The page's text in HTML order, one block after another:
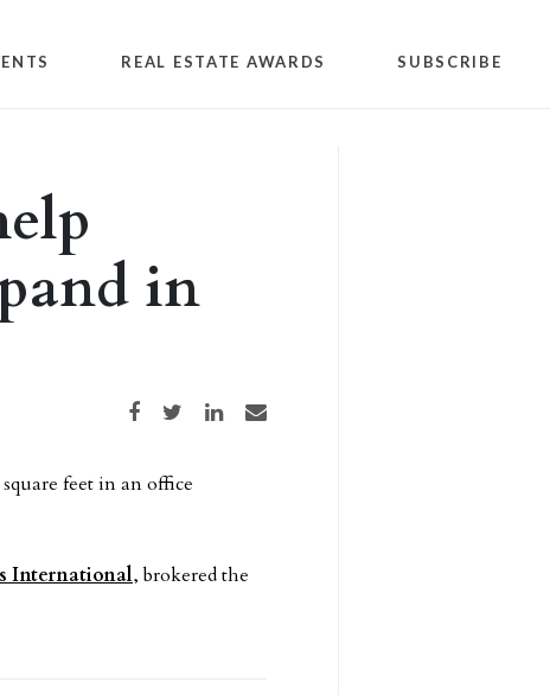
REAL ESTATE AWARDS SUBSCRIBE
in
Share on Facebook
Share on TwitterShare on LinkedIn
Share via email
feet in an office
International, brokered the